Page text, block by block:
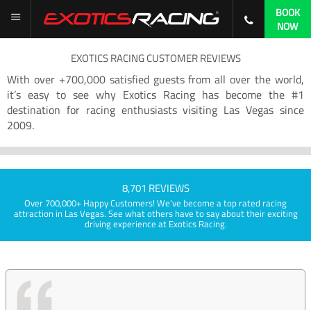
BOOK
NOW
EXOTICS RACING CUSTOMER REVIEWS
With over +700,000 satisfied guests from all over the world,
it’s easy to see why Exotics Racing has become the #1
destination for racing enthusiasts visiting Las Vegas since
2009.
8,701 REVIEWS
Over 700,000+ Happy Customers! We've become a top rated racing
attraction in Las Vegas. See what others have to say about their exciting
driving experience at Exotics Racing.